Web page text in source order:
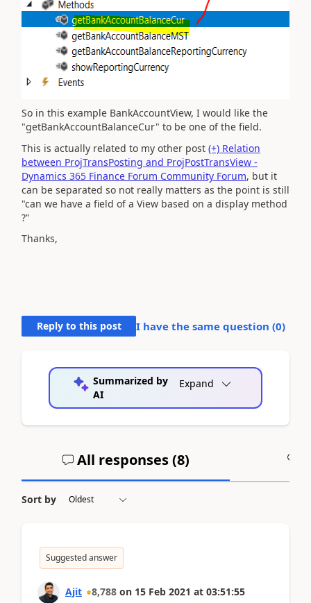
So in this example BankAccountView, I would like the
"getBankAccountBalanceCur" to be one of the field.
This is actually related to my other post (+) Relation
between ProjTransPosting and ProjPostTransView -
Dynamics 365 Finance Forum Community Forum, but it
can be separated so not really matters as the point is still
"can we have a field of a View based on a display method
?"
Thanks,
Reply to this post I have the same question (0)
Summarized by
AI
Expand
All responses (8)
Sort by
Suggested answer
Ajit 8,788 on 15 Feb 2021 at 03:51:55